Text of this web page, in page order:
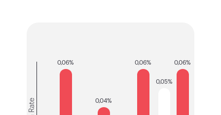
0,06%
0,04%
0,06%
0,05%
0,06%